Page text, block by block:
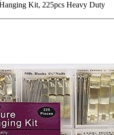
Kit, 225pcs Heavy Duty